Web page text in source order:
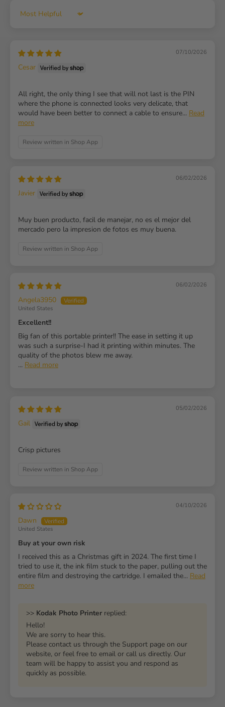
Sort by
07/10/2026
Cesar
All right, the only thing I see that will not last is the PIN
where the phone is connected looks very delicate, that
would have been better to connect a cable to ensure... Read
more
Review written in Shop App
06/02/2026
Javier
Muy buen producto, facil de manejar, no es el mejor del
mercado pero la impresion de fotos es muy buena.
Review written in Shop App
06/02/2026
Angela3950
United States
Excellent!!
Big fan of this portable printer!! The ease in setting it up
was such a surprise-I had it printing within minutes. The
quality of the photos blew me away.
... Read more
05/02/2026
Gail
Crisp pictures
Review written in Shop App
04/10/2026
Dawn
United States
Buy at your own risk
I received this as a Christmas gift in 2024. The first time I
tried to use it, the ink film stuck to the paper, pulling out the
entire film and destroying the cartridge. I emailed the... Read
more
>> Kodak Photo Printerreplied:
Hello!
We are sorry to hear this.
Please contact us through the Support page on our
website, or feel free to email or call us directly. Our
team will be happy to assist you and respond as
quickly as possible.